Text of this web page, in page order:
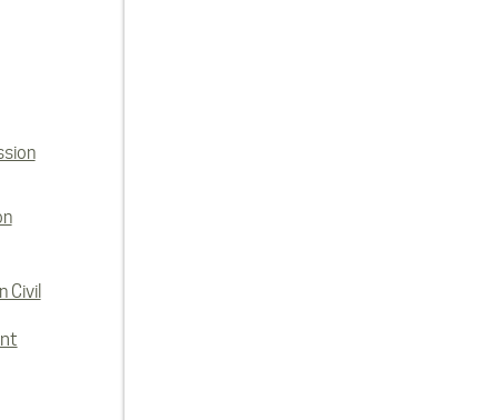
Civil